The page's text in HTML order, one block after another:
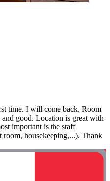
time. I will come back. Room
good. Location is great with
important is the staff
room, housekeeping,...). Thank